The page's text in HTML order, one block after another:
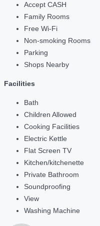
Accept CASH
Family Rooms
Free Wi-Fi
Non-smoking Rooms
Parking
Shops Nearby
Facilities
Bath
Children Allowed
Cooking Facilities
Electric Kettle
Flat Screen TV
Kitchen/kitchenette
Private Bathroom
Soundproofing
View
Washing Machine